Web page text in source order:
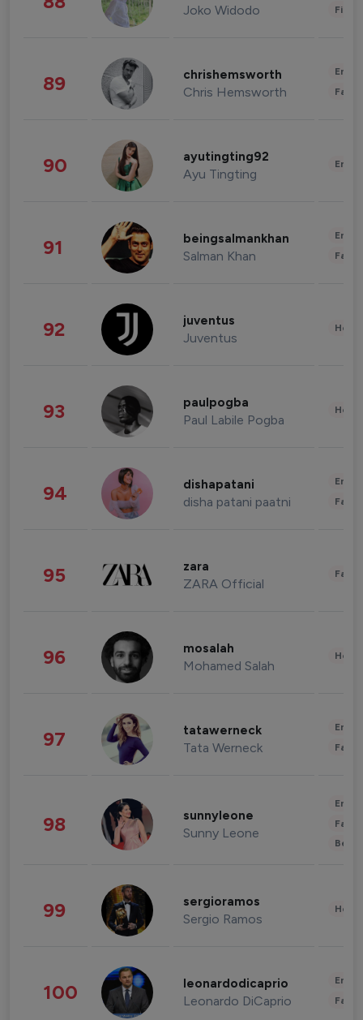
Joko Widodo
89 chrishemsworth
Chris Hemsworth
90 ayutingting92
Ayu Tingting
91 beingsalmankhan
Salman Khan
92 juventus
Juventus
93 paulpogba
Paul Labile Pogba
94 dishapatani
disha patani paatni
95 zara
ZARA Official
96 mosalah
Mohamed Salah
97 tatawerneck
Tata Werneck
98 sunnyleone
Sunny Leone
99 sergioramos
Sergio Ramos
100 leonardodicaprio
Leonardo DiCaprio